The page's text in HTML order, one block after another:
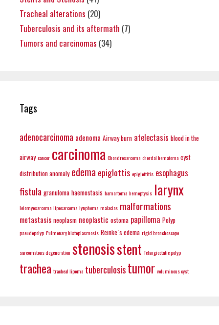
Tracheal alterations (20)
Tuberculosis and its aftermath (7)
Tumors and carcinomas (34)
Tags
adenocarcinoma adenoma Airway burn atelectasis blood in the
airway cancer carcinoma Chondrosarcoma chordal hematoma cyst
distribution anomaly edema epiglottis epiglottitis esophagus
fistula granuloma haemostasis hamartoma hemoptysis larynx
leiomyosarcoma liposarcoma lynphoma malacias malformations
metastasis neoplasm neoplastic ostoma papilloma Polyp
pseudopolyp Pulmonary histoplasmosis Reinke´s edema rigid bronchoscope
sarcomatous degeneration stenosisstent Telangiectatic polyp
trachea tracheal lipoma tuberculosistumor voluminous cyst